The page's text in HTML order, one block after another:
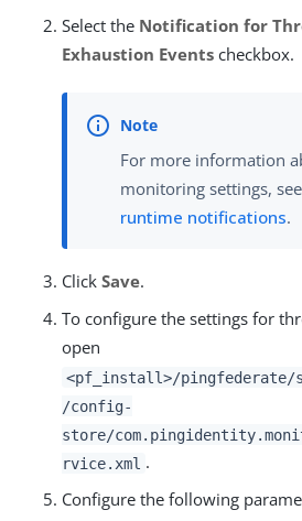
Select the Notification for
Exhaustion Events checkbox.
For more information
monitoring settings, see
runtime notifications.
Click Save.
To configure the settings for
open
<pf_install>/pingfederate/
/config-
store/
rvice.xml .
Configure the following